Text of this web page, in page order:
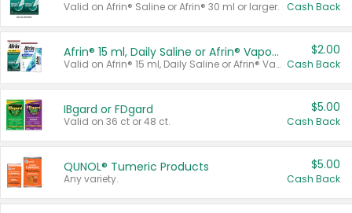
Valid on Afrin® Saline or Afrin® 30 ml or larger. Cash Back
Afrin® 15 ml, Daily Saline or Afrin® Vapor Burst™ Inhaler Sticks
Valid on Afrin® 15 ml, Daily Saline or Afrin® Vapor Burst™ Inhaler Sticks.
$2.00
Cash Back
IBgard or FDgard
Valid on 36 ct or 48 ct.
$5.00
Cash Back
QUNOL® Tumeric Products
Any variety.
$5.00
Cash Back